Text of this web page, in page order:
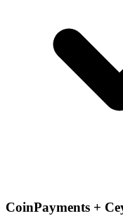
CoinPayments +